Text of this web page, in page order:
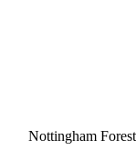
Nottingham Forest